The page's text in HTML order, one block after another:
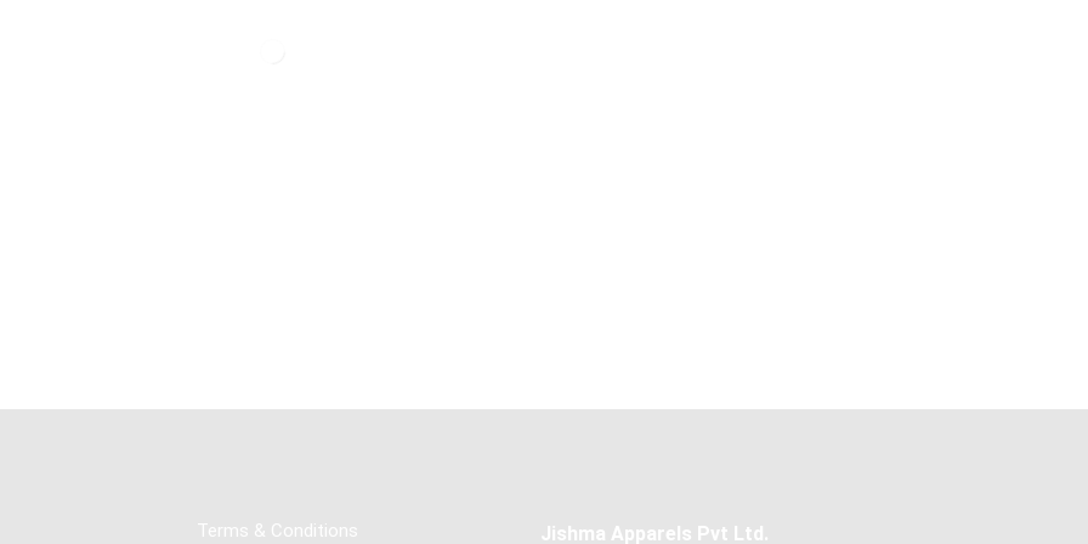
Terms & Conditions Jishma Apparels Pvt Ltd.